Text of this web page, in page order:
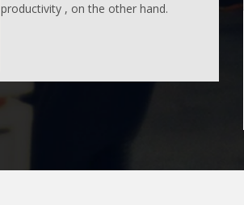
productivity , on the other hand.